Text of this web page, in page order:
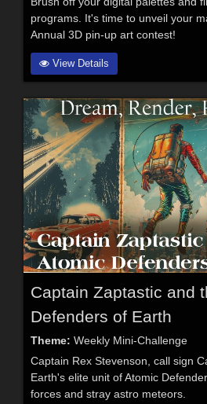
programs. It's time to unveil your
Annual 3D pin-up art contest!
View Details
Captain Zaptastic and
Defenders of Earth
Theme: Weekly Mini-Challenge
Captain Rex Stevenson, call sign
Earth's elite unit of Atomic
forces and stray astro meteors.